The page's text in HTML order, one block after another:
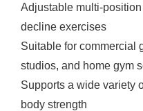
Adjustable multi-
decline exercises
Suitable for commercial
studios, and home gym
Supports a wide variety
body strength